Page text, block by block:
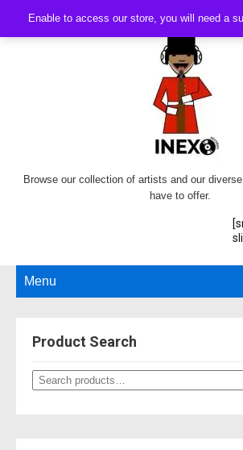
Enable to access our store, you will need a
Browse our collection of artists and our
have to offer.
Menu
Product Search
Search
for: